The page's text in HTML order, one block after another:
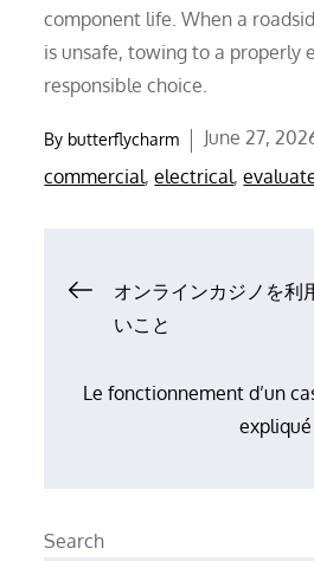
component life. When a
is unsafe, towing to a properly
responsible choice.
By butterflycharm
Posted
on
June 27,
commercial,electrical,
Post
navigation
オンラインカジノを利
いこと
Le fonctionnement d’un
Search